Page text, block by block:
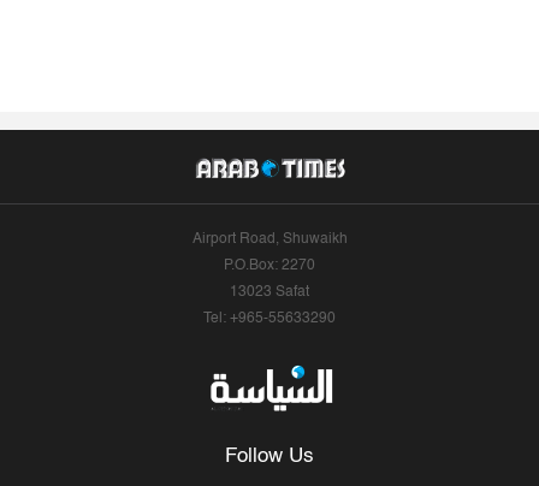
Airport Road, Shuwaikh
P.O.Box: 2270
13023 Safat
Tel: +965-55633290
Follow Us